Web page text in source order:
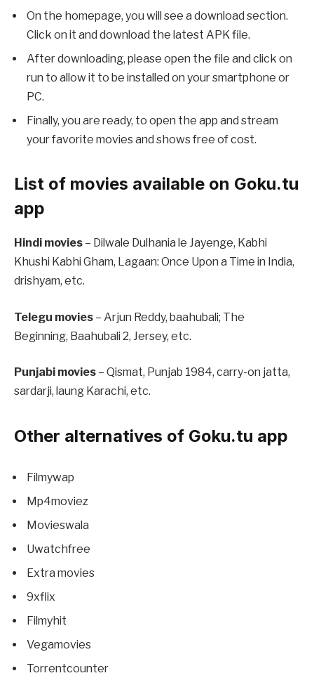
On the homepage, you will see a download section.
Click on it and download the latest APK file.
After downloading, please open the file and click on
run to allow it to be installed on your smartphone or
PC.
Finally, you are ready, to open the app and stream
your favorite movies and shows free of cost.
List of movies available on Goku.tu
app
Hindi movies – Dilwale Dulhania le Jayenge, Kabhi
Khushi Kabhi Gham, Lagaan: Once Upon a Time in India,
drishyam, etc.
Telegu movies – Arjun Reddy, baahubali; The
Beginning, Baahubali 2, Jersey, etc.
Punjabi movies – Qismat, Punjab 1984, carry-on jatta,
sardarji, laung Karachi, etc.
Other alternatives of Goku.tu app
Filmywap
Mp4moviez
Movieswala
Uwatchfree
Extra movies
9xflix
Filmyhit
Vegamovies
Torrentcounter